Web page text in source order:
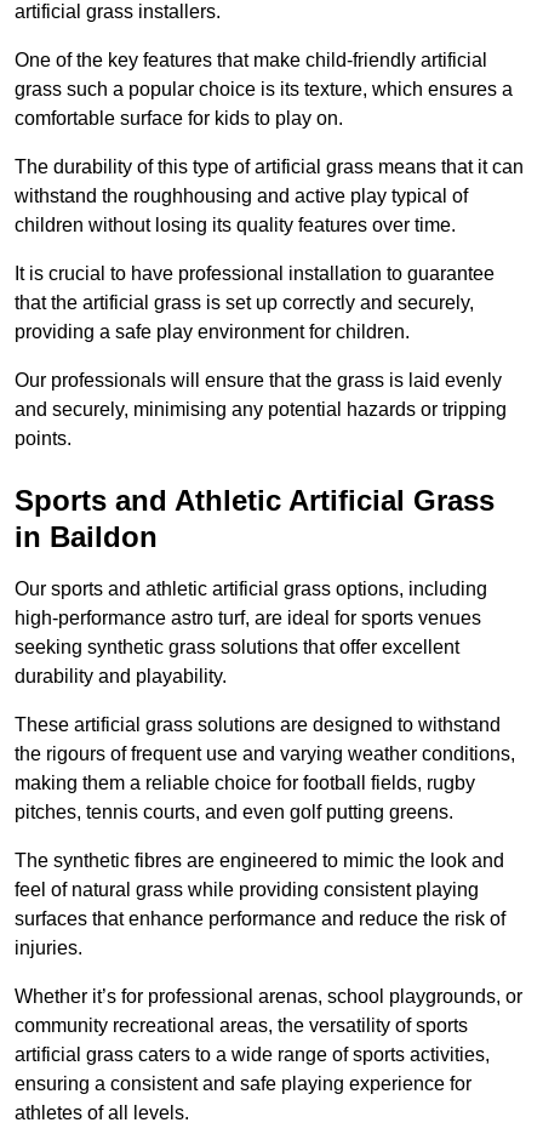
artificial grass installers.
One of the key features that make child-friendly artificial
grass such a popular choice is its texture, which ensures a
comfortable surface for kids to play on.
The durability of this type of artificial grass means that it can
withstand the roughhousing and active play typical of
children without losing its quality features over time.
It is crucial to have professional installation to guarantee
that the artificial grass is set up correctly and securely,
providing a safe play environment for children.
Our professionals will ensure that the grass is laid evenly
and securely, minimising any potential hazards or tripping
points.
Sports and Athletic Artificial Grass
in Baildon
Our sports and athletic artificial grass options, including
high-performance astro turf, are ideal for sports venues
seeking synthetic grass solutions that offer excellent
durability and playability.
These artificial grass solutions are designed to withstand
the rigours of frequent use and varying weather conditions,
making them a reliable choice for football fields, rugby
pitches, tennis courts, and even golf putting greens.
The synthetic fibres are engineered to mimic the look and
feel of natural grass while providing consistent playing
surfaces that enhance performance and reduce the risk of
injuries.
Whether it’s for professional arenas, school playgrounds, or
community recreational areas, the versatility of sports
artificial grass caters to a wide range of sports activities,
ensuring a consistent and safe playing experience for
athletes of all levels.